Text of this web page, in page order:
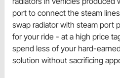
port to connect the steam
swap radiator with steam port
for your ride - at a high price
spend less of your hard-
solution without sacrificing